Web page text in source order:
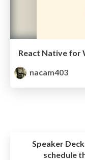
React Native for
nacam403
Speaker
schedule